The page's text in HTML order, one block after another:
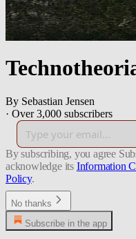
By Sebastian Jensen
· Over 3,000 subscribers
By subscribing, you agree
acknowledge its Information
Policy.
No thanks
Subscribe in the app